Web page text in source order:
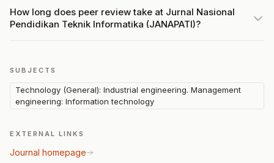
How long does peer review take at Jurnal Nasional
Pendidikan Teknik Informatika (JANAPATI)?
SUBJECTS
Technology (General): Industrial engineering. Management
engineering: Information technology
EXTERNAL LINKS
Journal homepage